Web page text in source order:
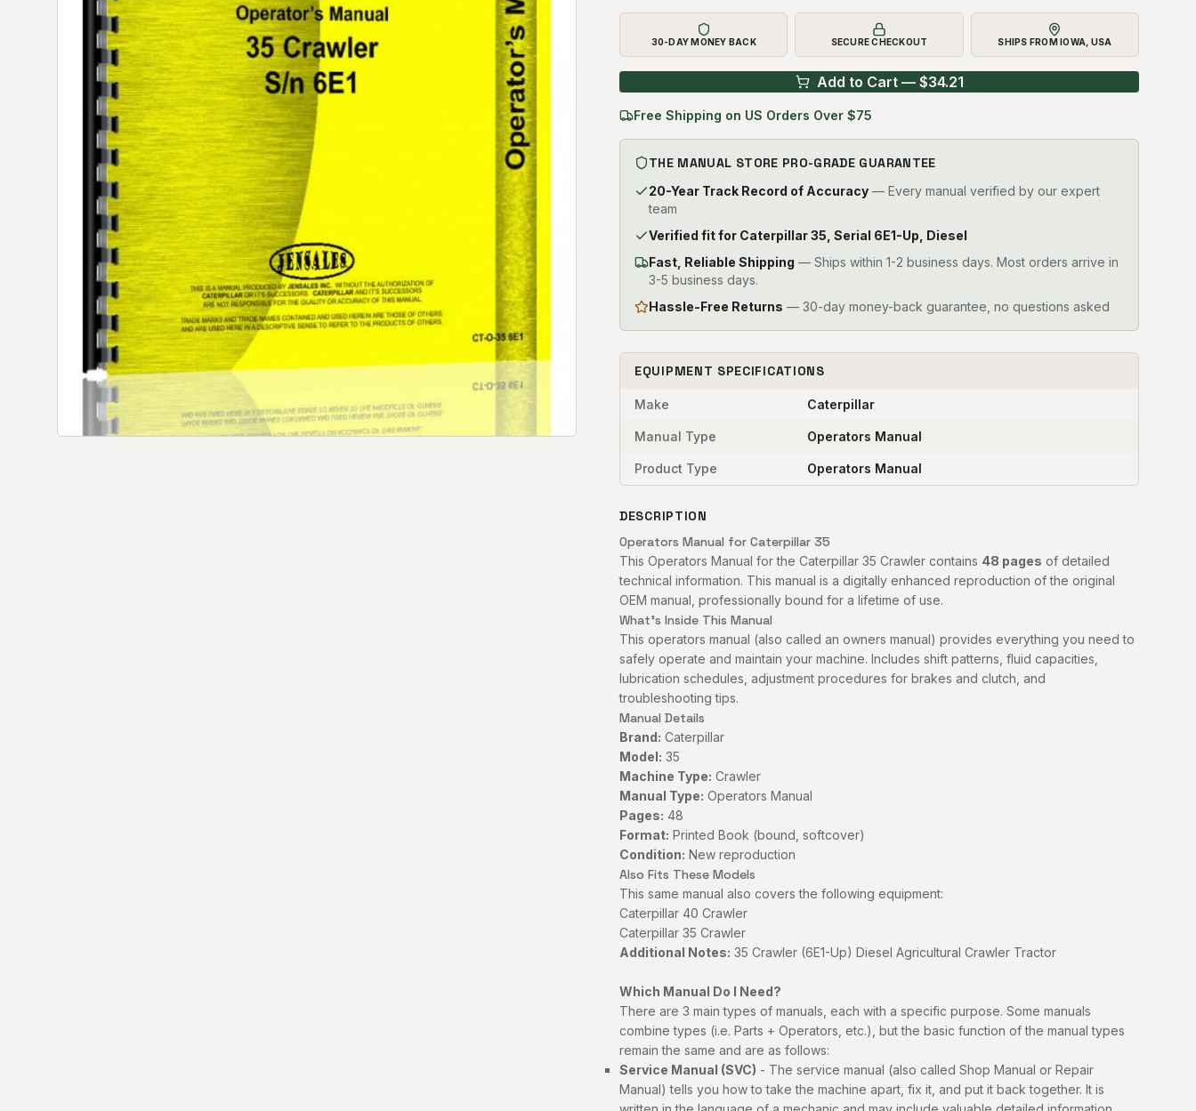
30-DAY MONEY BACK SECURE CHECKOUT SHIPS FROM IOWA, USA
Add to Cart — $34.21
Free Shipping on US Orders Over $75
THE MANUAL STORE PRO-GRADE GUARANTEE
20-Year Track Record of Accuracy — Every manual verified by our expert
team
Verified fit for Caterpillar 35, Serial 6E1-Up, Diesel
Fast, Reliable Shipping — Ships within 1-2 business days. Most orders arrive in
3-5 business days.
Hassle-Free Returns — 30-day money-back guarantee, no questions asked
EQUIPMENT SPECIFICATIONS
Make Caterpillar
Manual Type Operators Manual
Product Type Operators Manual
DESCRIPTION
Operators Manual for Caterpillar 35
This Operators Manual for the Caterpillar 35 Crawler contains 48 pages of detailed
technical information. This manual is a digitally enhanced reproduction of the original
OEM manual, professionally bound for a lifetime of use.
What's Inside This Manual
This operators manual (also called an owners manual) provides everything you need to
safely operate and maintain your machine. Includes shift patterns, fluid capacities,
lubrication schedules, adjustment procedures for brakes and clutch, and
troubleshooting tips.
Manual Details
Brand: Caterpillar
Model: 35
Machine Type: Crawler
Manual Type: Operators Manual
Pages: 48
Format: Printed Book (bound, softcover)
Condition: New reproduction
Also Fits These Models
This same manual also covers the following equipment:
Caterpillar 40 Crawler
Caterpillar 35 Crawler
Additional Notes: 35 Crawler (6E1-Up) Diesel Agricultural Crawler Tractor
Which Manual Do I Need?
There are 3 main types of manuals, each with a specific purpose. Some manuals
combine types (i.e. Parts + Operators, etc.), but the basic function of the manual types
remain the same and are as follows:
Service Manual (SVC) - The service manual (also called Shop Manual or Repair
Manual) tells you how to take the machine apart, fix it, and put it back together. It is